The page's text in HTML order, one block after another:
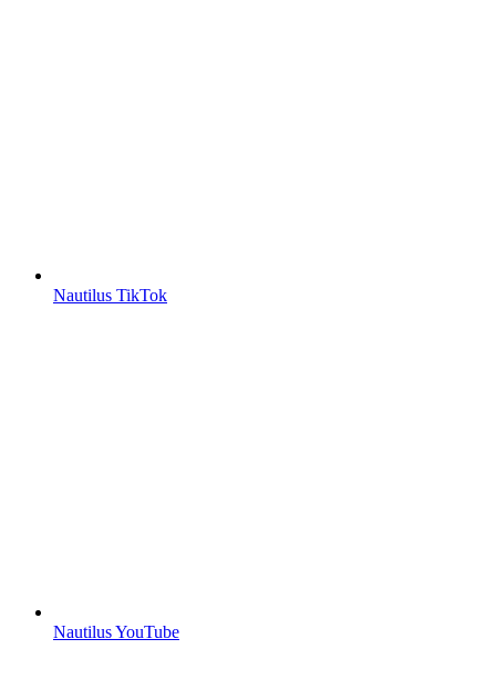
Nautilus TikTok
Nautilus YouTube